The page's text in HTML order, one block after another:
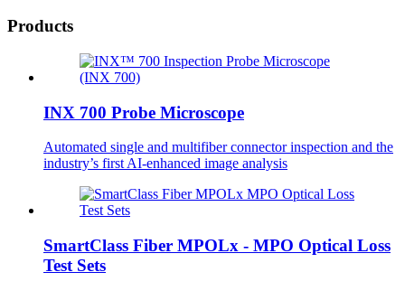
Products
INX 700 Probe Microscope
Automated single and multifiber connector inspection and the
industry’s first AI-enhanced image analysis
SmartClass Fiber MPOLx - MPO Optical Loss
Test Sets